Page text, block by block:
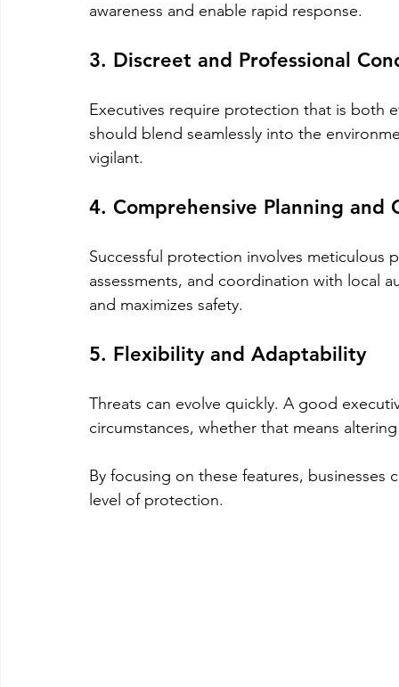
awareness and enable rapid response.
3. Discreet and Professional
Executives require protection that is both
should blend seamlessly into the
vigilant.
4. Comprehensive Planning and
Successful protection involves meticulous
assessments, and coordination with local
and maximizes safety.
5. Flexibility and Adaptability
Threats can evolve quickly. A good
circumstances, whether that means
By focusing on these features,
level of protection.